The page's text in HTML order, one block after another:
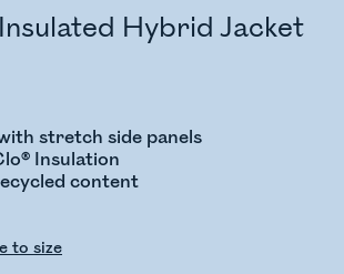
Hybrid Jacket
stretch side panels
Insulation
content
to size